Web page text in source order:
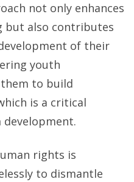
not only enhances
but also contributes
of their
youth
them to build
is a critical
rights is
to dismantle